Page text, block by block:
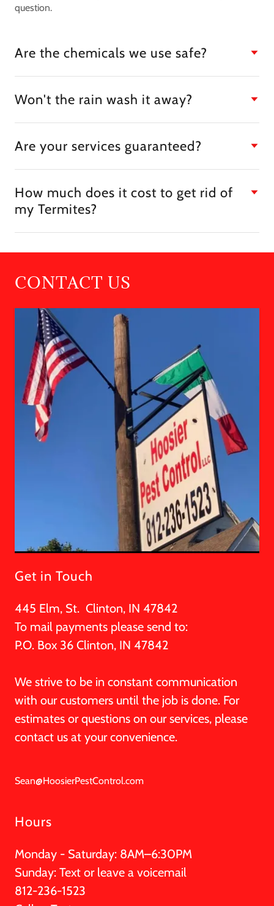
question.
Are the chemicals we use safe?
Won't the rain wash it away?
Are your services guaranteed?
How much does it cost to get rid of
my Termites?
CONTACT US
Get in Touch
445 Elm, St. Clinton, IN 47842
To mail payments please send to:
P.O. Box 36 Clinton, IN 47842
We strive to be in constant communication
with our customers until the job is done. For
estimates or questions on our services, please
contact us at your convenience.
Sean@HoosierPestControl.com
Hours
Monday - Saturday: 8AM–6:30PM
Sunday: Text or leave a voicemail
812-236-1523